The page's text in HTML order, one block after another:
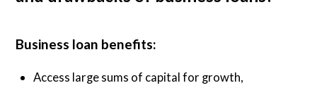
Business loan benefits:
Access large sums of capital for growth,